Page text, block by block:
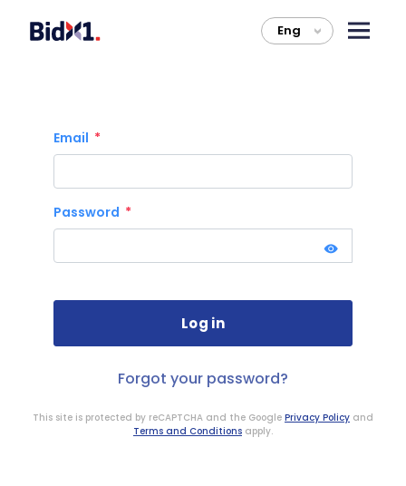
Eng >
Email
Password
Forgot your password?
This site is protected by reCAPTCHA and the Google Privacy Policy and
Terms and Conditions apply.